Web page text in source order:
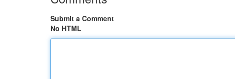
Submit a Comment
No HTML